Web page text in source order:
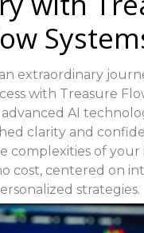
extraordinary
with Treasure
AI
clarity and
complexities of
cost, centered on
strategies.